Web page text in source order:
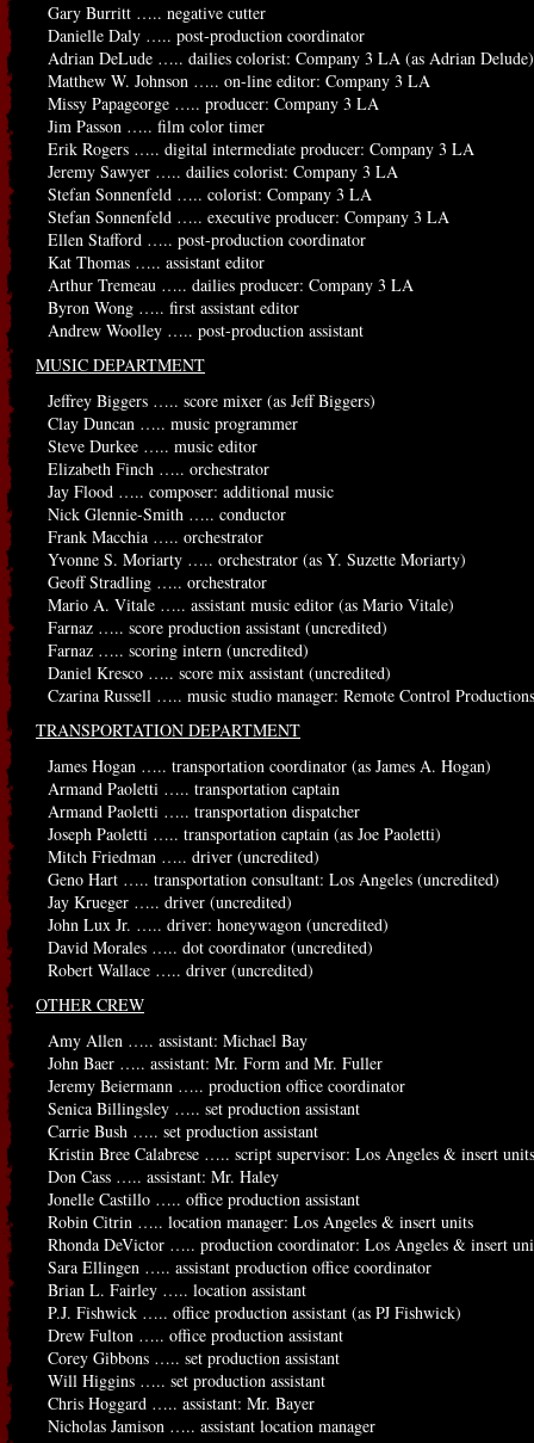
Gary Burritt ….. negative cutter
Danielle Daly ….. post-production coordinator
Adrian DeLude ….. dailies colorist: Company 3 LA (as Adrian Delude)
Matthew W. Johnson ….. on-line editor: Company 3 LA
Missy Papageorge ….. producer: Company 3 LA
Jim Passon ….. film color timer
Erik Rogers ….. digital intermediate producer: Company 3 LA
Jeremy Sawyer ….. dailies colorist: Company 3 LA
Stefan Sonnenfeld ….. colorist: Company 3 LA
Stefan Sonnenfeld ….. executive producer: Company 3 LA
Ellen Stafford ….. post-production coordinator
Kat Thomas ….. assistant editor
Arthur Tremeau ….. dailies producer: Company 3 LA
Byron Wong ….. first assistant editor
Andrew Woolley ….. post-production assistant
MUSIC DEPARTMENT
Jeffrey Biggers ….. score mixer (as Jeff Biggers)
Clay Duncan ….. music programmer
Steve Durkee ….. music editor
Elizabeth Finch ….. orchestrator
Jay Flood ….. composer: additional music
Nick Glennie-Smith ….. conductor
Frank Macchia ….. orchestrator
Yvonne S. Moriarty ….. orchestrator (as Y. Suzette Moriarty)
Geoff Stradling ….. orchestrator
Mario A. Vitale ….. assistant music editor (as Mario Vitale)
Farnaz ….. score production assistant (uncredited)
Farnaz ….. scoring intern (uncredited)
Daniel Kresco ….. score mix assistant (uncredited)
Czarina Russell ….. music studio manager: Remote Control
TRANSPORTATION DEPARTMENT
James Hogan ….. transportation coordinator (as James A. Hogan)
Armand Paoletti ….. transportation captain
Armand Paoletti ….. transportation dispatcher
Joseph Paoletti ….. transportation captain (as Joe Paoletti)
Mitch Friedman ….. driver (uncredited)
Geno Hart ….. transportation consultant: Los Angeles (uncredited)
Jay Krueger ….. driver (uncredited)
John Lux Jr. ….. driver: honeywagon (uncredited)
David Morales ….. dot coordinator (uncredited)
Robert Wallace ….. driver (uncredited)
OTHER CREW
Amy Allen ….. assistant: Michael Bay
John Baer ….. assistant: Mr. Form and Mr. Fuller
Jeremy Beiermann ….. production office coordinator
Senica Billingsley ….. set production assistant
Carrie Bush ….. set production assistant
Kristin Bree Calabrese ….. script supervisor: Los Angeles & insert
Don Cass ….. assistant: Mr. Haley
Jonelle Castillo ….. office production assistant
Robin Citrin ….. location manager: Los Angeles & insert units
Rhonda DeVictor ….. production coordinator: Los Angeles & insert
Sara Ellingen ….. assistant production office coordinator
Brian L. Fairley ….. location assistant
P.J. Fishwick ….. office production assistant (as PJ Fishwick)
Drew Fulton ….. office production assistant
Corey Gibbons ….. set production assistant
Will Higgins ….. set production assistant
Chris Hoggard ….. assistant: Mr. Bayer
Nicholas Jamison ….. assistant location manager